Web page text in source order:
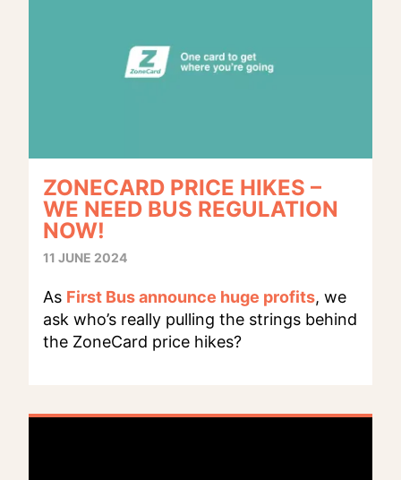
ZONECARD PRICE HIKES –
WE NEED BUS REGULATION
NOW!
11 JUNE 2024
As First Bus announce huge profits, we
ask who’s really pulling the strings behind
the ZoneCard price hikes?